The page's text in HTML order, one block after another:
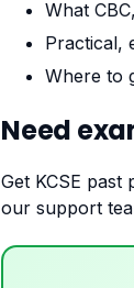
What
Practical,
Where to
Need
Get KCSE past
our support